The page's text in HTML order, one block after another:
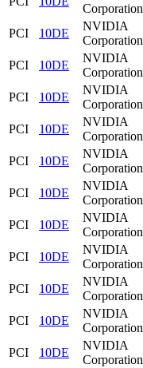
Corporation
PCI
10DE
NVIDIA
Corporation
PCI
10DE
NVIDIA
Corporation
PCI
10DE
NVIDIA
Corporation
PCI
10DE
NVIDIA
Corporation
PCI
10DE
NVIDIA
Corporation
PCI
10DE
NVIDIA
Corporation
PCI
10DE
NVIDIA
Corporation
PCI
10DE
NVIDIA
Corporation
PCI
10DE
NVIDIA
Corporation
PCI
10DE
NVIDIA
Corporation
PCI
10DE
NVIDIA
Corporation